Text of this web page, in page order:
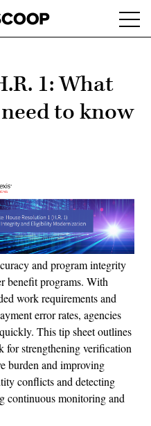
1: What
to know
and program integrity
benefit programs. With
work requirements and
error rates, agencies
This tip sheet outlines
for strengthening verification
burden and improving
conflicts and detecting
continuous monitoring and